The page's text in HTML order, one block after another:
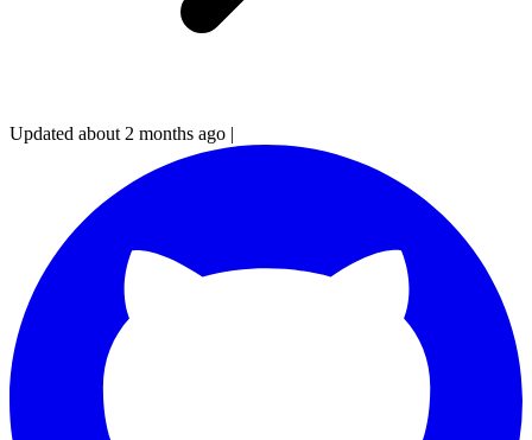
Updated about 2 months ago |